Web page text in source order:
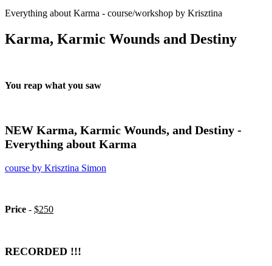
Everything about Karma - course/workshop by Krisztina
Karma, Karmic Wounds and Destiny
You reap what you saw
NEW Karma, Karmic Wounds, and Destiny -
Everything about Karma
course by Krisztina Simon
Price - $250
RECORDED !!!